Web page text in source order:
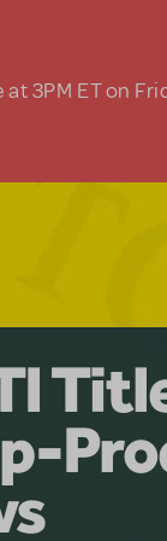
3PM ET on
is
a